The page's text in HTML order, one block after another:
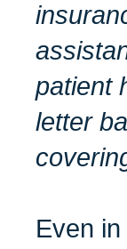
patient
letter
Even